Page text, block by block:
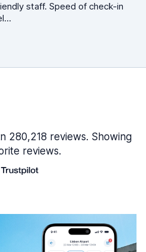
staff. Speed of check-in
280,218 reviews. Showing
reviews.